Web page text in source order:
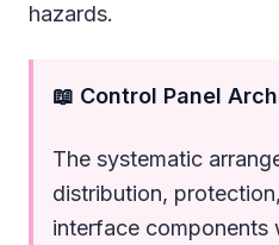
hazards.
📖 Control Panel
The systematic
distribution,
interface components